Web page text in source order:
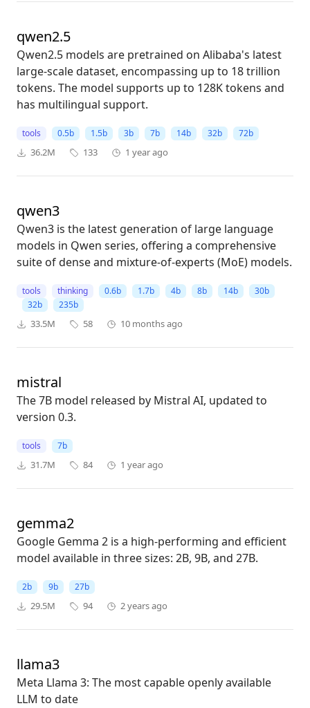
qwen2.5
Qwen2.5 models are pretrained on Alibaba's latest
large-scale dataset, encompassing up to 18 trillion
tokens. The model supports up to 128K tokens and
has multilingual support.
tools 0.5b 1.5b 3b 7b 14b 32b 72b
36.2M 133 1 year ago
qwen3
Qwen3 is the latest generation of large language
models in Qwen series, offering a comprehensive
suite of dense and mixture-of-experts (MoE) models.
tools thinking 0.6b 1.7b 4b 8b 14b
30b
32b
235b
33.5M 58 10 months ago
mistral
The 7B model released by Mistral AI, updated to
version 0.3.
tools 7b
31.7M 84 1 year ago
gemma2
Google Gemma 2 is a high-performing and efficient
model available in three sizes: 2B, 9B, and 27B.
2b 9b 27b
29.5M 94 2 years ago
llama3
Meta Llama 3: The most capable openly available
LLM to date